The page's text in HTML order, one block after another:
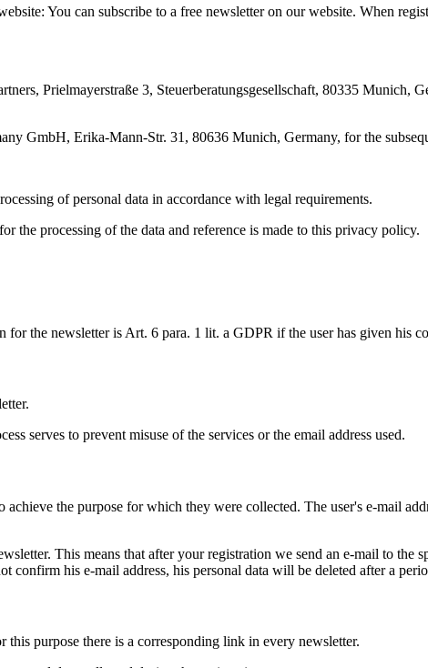
You can subscribe to a free newsletter on our website. When
Prielmayerstraße 3, Steuerberatungsgesellschaft, 80335 Munich,
GmbH, Erika-Mann-Str. 31, 80636 Munich, Germany, for the
of personal data in accordance with legal requirements.
the processing of the data and reference is made to this privacy policy.
the newsletter is Art. 6 para. 1 lit. a GDPR if the user has given his
serves to prevent misuse of the services or the email address used.
achieve the purpose for which they were collected. The user's e-mail
This means that after your registration we send an e-mail to the
confirm his e-mail address, his personal data will be deleted after a
purpose there is a corresponding link in every newsletter.